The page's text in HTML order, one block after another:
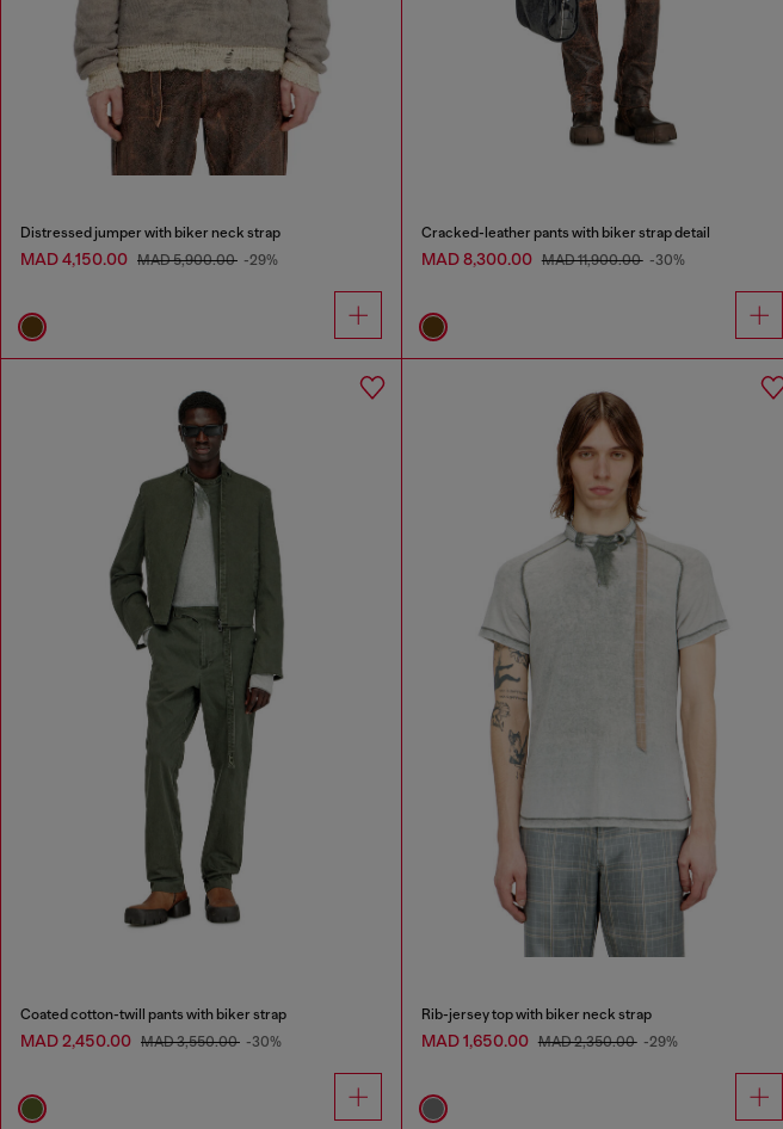
Distressed jumper with biker neck strap
MAD 4,150.00 MAD 5,900.00 -29%
Cracked-leather pants with biker strap detail
MAD 8,300.00 MAD 11,900.00 -30%
Coated cotton-twill pants with biker strap
MAD 2,450.00 MAD 3,550.00 -30%
Rib-jersey top with biker neck strap
MAD 1,650.00 MAD 2,350.00 -29%